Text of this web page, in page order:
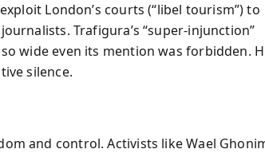
London’s courts (“libel tourism”) to
Trafigura’s “super‑injunction”
wide even its mention was forbidden.
silence.
and control. Activists like Wael